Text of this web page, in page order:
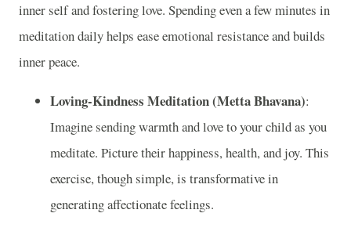
inner self and fostering love. Spending even a few minutes in
meditation daily helps ease emotional resistance and builds
inner peace.
Loving-Kindness Meditation (Metta Bhavana):
Imagine sending warmth and love to your child as you
meditate. Picture their happiness, health, and joy. This
exercise, though simple, is transformative in
generating affectionate feelings.